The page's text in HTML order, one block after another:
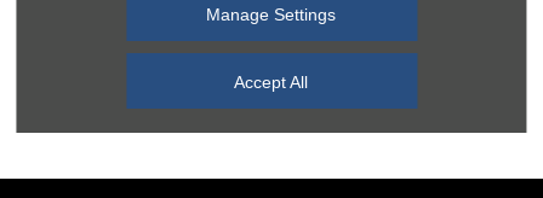
Manage Settings
Accept All
11:00